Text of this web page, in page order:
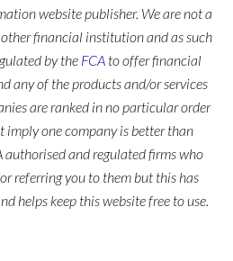
website publisher. We are not a
financial institution and as such
by the FCA to offer financial
any of the products and/or services
are ranked in no particular order
imply one company is better than
authorised and regulated firms who
referring you to them but this has
helps keep this website free to use.